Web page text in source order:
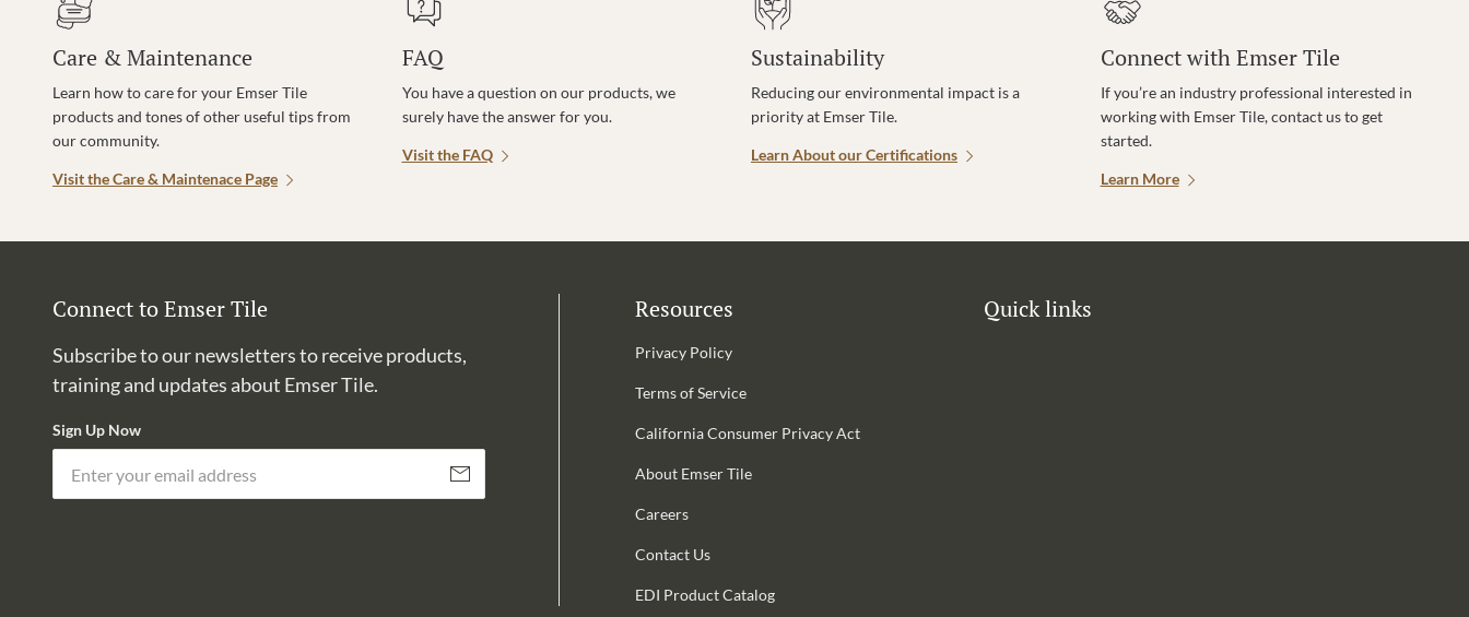
Care & Maintenance
Learn how to care for your Emser Tile
products and tones of other useful tips from
our community.
Visit the Care & Maintenace Page
FAQ
You have a question on our products, we
surely have the answer for you.
Visit the FAQ
Sustainability
Reducing our environmental impact is a
priority at Emser Tile.
Learn About our Certifications
Connect with Emser Tile
If you’re an industry professional interested in
working with Emser Tile, contact us to get
started.
Learn More
Connect to Emser Tile
Subscribe to our newsletters to receive products,
training and updates about Emser Tile.
Sign Up Now
Subscribe
Resources
Privacy Policy
Terms of Service
California Consumer Privacy Act
About Emser Tile
Careers
Contact Us
EDI Product Catalog
Quick links